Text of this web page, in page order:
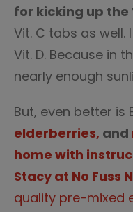
for kicking up the
Vit. C tabs as well.
Vit. D. Because in
nearly enough
But, even better is
elderberries, and
home with
Stacy at No Fuss
quality pre-mixed